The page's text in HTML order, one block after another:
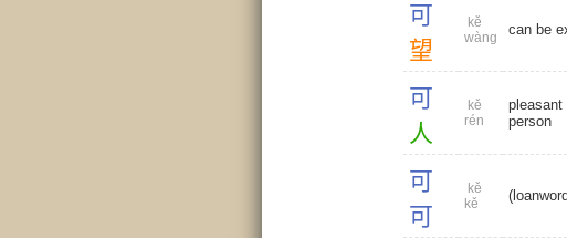
可
望
kě
wàng
can be
可
人
kě
rén
pleasant
person
可
可
kě
kě